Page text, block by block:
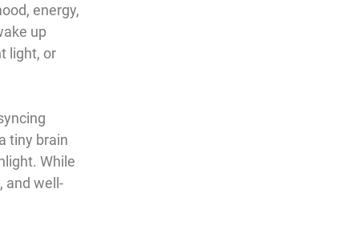
energy,
up
light, or
tiny brain
While
and well-